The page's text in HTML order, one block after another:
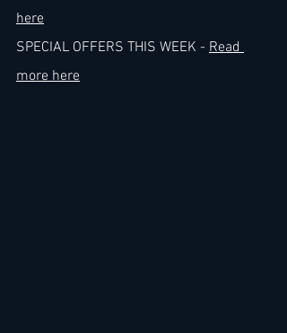
here
SPECIAL OFFERS THIS WEEK - Read
more here